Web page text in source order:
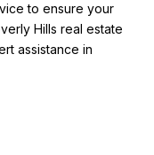
to ensure your
Hills real estate
assistance in